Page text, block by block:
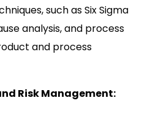
such as Six Sigma
analysis, and process
and process
Risk Management: